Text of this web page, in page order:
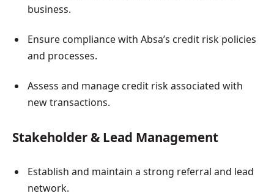
business.
Ensure compliance with Absa’s credit risk policies
and processes.
Assess and manage credit risk associated with
new transactions.
Stakeholder & Lead Management
Establish and maintain a strong referral and lead
network.